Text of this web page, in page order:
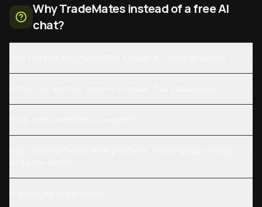
Why TradeMates instead of a free AI
chat?